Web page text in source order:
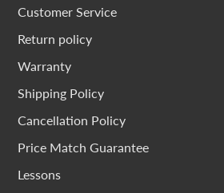
Customer Service
Return policy
Warranty
Shipping Policy
Cancellation Policy
Price Match Guarantee
Lessons